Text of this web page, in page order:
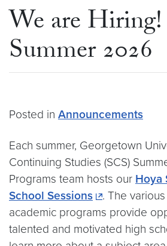
We are
Summer 2026
Posted in Announcements
Each summer, Georgetown
Continuing Studies (SCS)
Programs team hosts our Hoya
School Sessions
. The
academic programs provide
talented and motivated high